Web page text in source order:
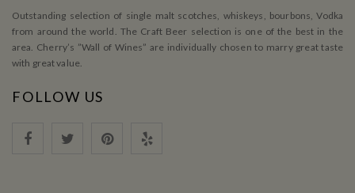
Outstanding selection of single malt scotches, whiskeys, bourbons, Vodka
from around the world. The Craft Beer selection is one of the best in the
area. Cherry’s ”Wall of Wines” are individually chosen to marry great taste
with great value.
FOLLOW US